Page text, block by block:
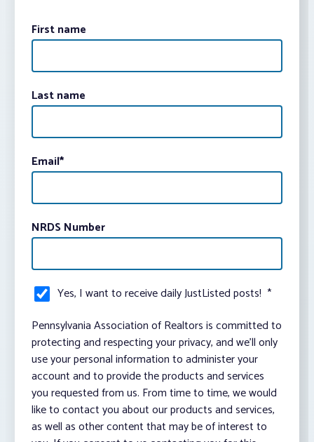
First name
Last name
Email*
NRDS Number
Yes, I want to receive daily JustListed posts! *
Pennsylvania Association of Realtors is committed to
protecting and respecting your privacy, and we’ll only
use your personal information to administer your
account and to provide the products and services
you requested from us. From time to time, we would
like to contact you about our products and services,
as well as other content that may be of interest to